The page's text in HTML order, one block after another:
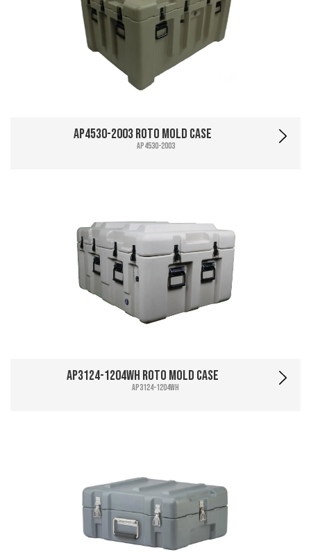
AP4530-2003 Roto Mold Case
AP4530-2003
AP3124-1204WH Roto Mold Case
AP3124-1204WH